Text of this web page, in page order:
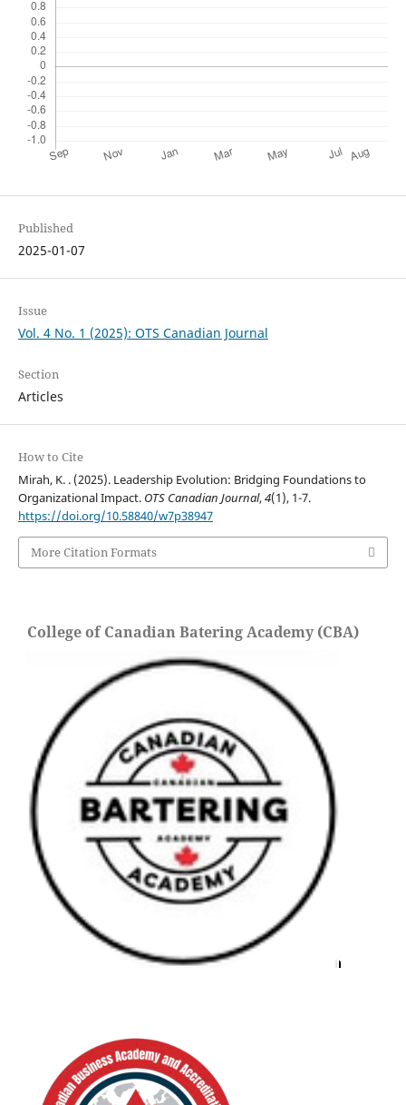
Published
2025-01-07
Issue
Vol. 4 No. 1 (2025): OTS Canadian Journal
Section
Articles
How to Cite
Mirah, K. . (2025). Leadership Evolution: Bridging Foundations to
Organizational Impact. OTS Canadian Journal,4(1), 1-7.
https://doi.org/10.58840/w7p38947
More Citation Formats
College of Canadian Batering Academy (CBA)